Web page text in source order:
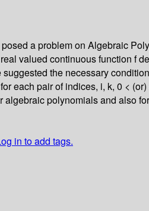
a problem on Algebraic
valued continuous function
the necessary
each pair of indices, i, k, 0 <
polynomials and also
in to add tags.